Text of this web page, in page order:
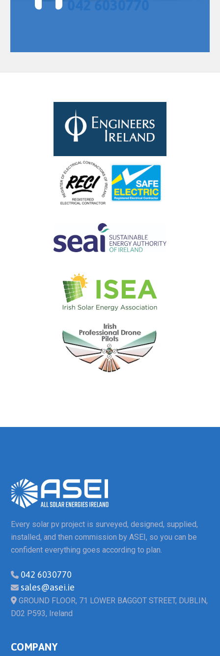
Every solar pv project is surveyed, designed, supplied,
installed, and then commission by ASEI, so you can be
confident everything goes according to plan.
042 6030770
sales@asei.ie
GROUND FLOOR, 71 LOWER BAGGOT STREET, DUBLIN,
D02 P593, Ireland
COMPANY